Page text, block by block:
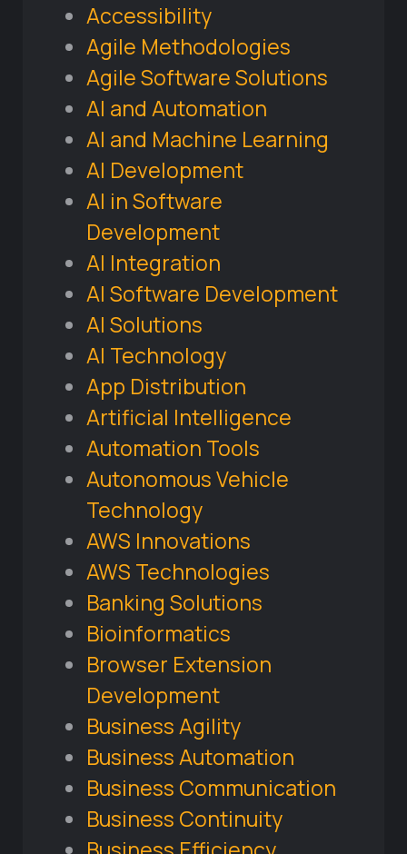
Accessibility
Agile Methodologies
Agile Software Solutions
AI and Automation
AI and Machine Learning
AI Development
AI in Software
Development
AI Integration
AI Software Development
AI Solutions
AI Technology
App Distribution
Artificial Intelligence
Automation Tools
Autonomous Vehicle
Technology
AWS Innovations
AWS Technologies
Banking Solutions
Bioinformatics
Browser Extension
Development
Business Agility
Business Automation
Business Communication
Business Continuity